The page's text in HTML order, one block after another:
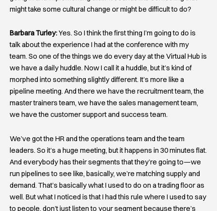
might take some cultural change or might be difficult to do?
Barbara Turley:Yes. So I think the first thing I’m going to do is
talk about the experience I had at the conference with my
team. So one of the things we do every day at the Virtual Hub is
we have a daily huddle. Now I call it a huddle, but it’s kind of
morphed into something slightly different. It’s more like a
pipeline meeting. And there we have the recruitment team, the
master trainers team, we have the sales management team,
we have the customer support and success team.
We’ve got the HR and the operations team and the team
leaders. So it’s a huge meeting, but it happens in 30 minutes flat.
And everybody has their segments that they’re going to—we
run pipelines to see like, basically, we’re matching supply and
demand. That’s basically what I used to do on a trading floor as
well. But what I noticed is that I had this rule where I used to say
to people, don’t just listen to your segment because there’s